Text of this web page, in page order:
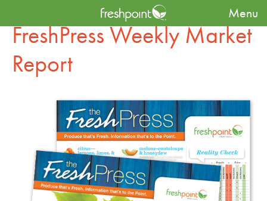
Menu
FreshPress Weekly Market
Report